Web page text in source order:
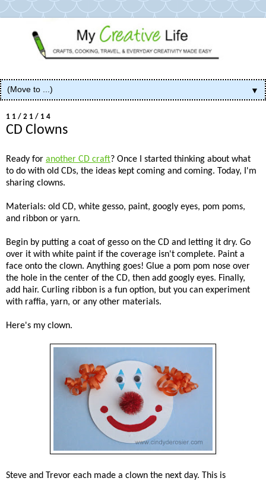
▼
11/21/14
CD Clowns
Ready for another CD craft? Once I started thinking about what
to do with old CDs, the ideas kept coming and coming. Today, I'm
sharing clowns.
Materials: old CD, white gesso, paint, googly eyes, pom poms,
and ribbon or yarn.
Begin by putting a coat of gesso on the CD and letting it dry. Go
over it with white paint if the coverage isn't complete. Paint a
face onto the clown. Anything goes! Glue a pom pom nose over
the hole in the center of the CD, then add googly eyes. Finally,
add hair. Curling ribbon is a fun option, but you can experiment
with raffia, yarn, or any other materials.
Here's my clown.
Steve and Trevor each made a clown the next day. This is